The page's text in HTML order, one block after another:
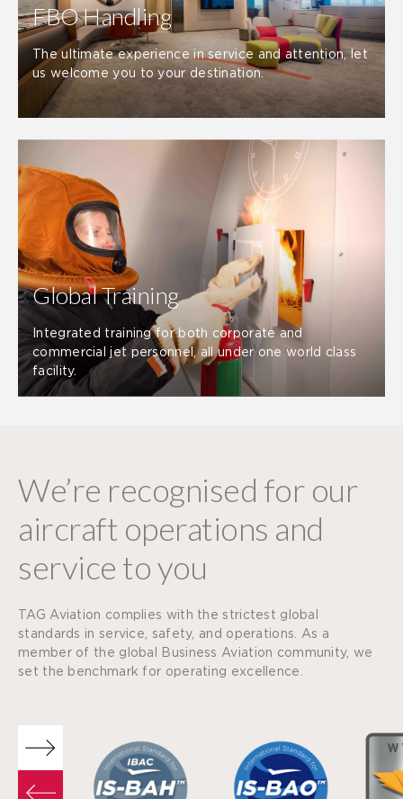
FBO Handling
The ultimate experience in service and attention, let
us welcome you to your destination.
Global Training
Integrated training for both corporate and
commercial jet personnel, all under one world class
facility.
We’re recognised for our
aircraft operations and
service to you
TAG Aviation complies with the strictest global
standards in service, safety, and operations. As a
member of the global Business Aviation community, we
set the benchmark for operating excellence.